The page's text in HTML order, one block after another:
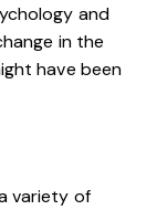
and
in the
have been
variety of